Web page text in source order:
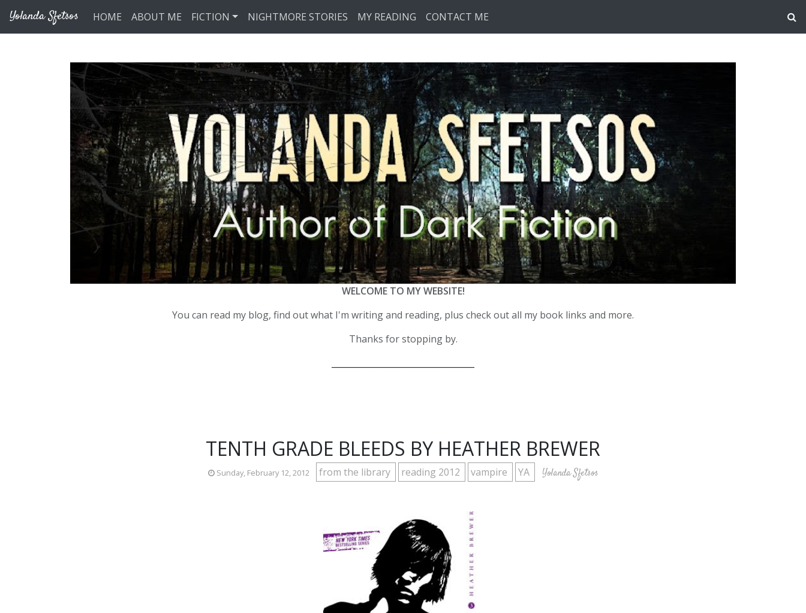
Yolanda Sfetsos HOME ABOUT ME FICTION NIGHTMORE STORIES MY READING CONTACT ME
WELCOME TO MY WEBSITE!
You can read my blog, find out what I'm writing and reading, plus check out all my book links and more.
Thanks for stopping by.
TENTH GRADE BLEEDS BY HEATHER BREWER
Sunday, February 12, 2012 from the library reading 2012 vampire YA Yolanda Sfetsos